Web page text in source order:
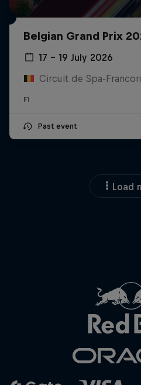
Belgian Grand Prix
17 – 19 July 2026
Circuit de Spa-
F1
Past event
Load